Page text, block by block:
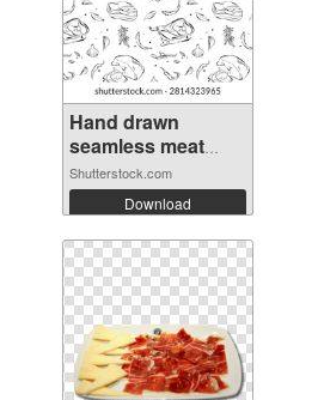
Hand drawn
seamless meat
del...
Shutterstock.com
Download